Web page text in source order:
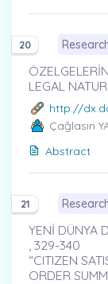
20
LEGAL
http://
Çağlasın
Abstract
21
YENİ DÜNYA
, 329-340
“CITIZEN
ORDER